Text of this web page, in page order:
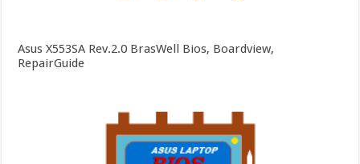
Asus X553SA Rev.2.0 BrasWell Bios, Boardview,
RepairGuide